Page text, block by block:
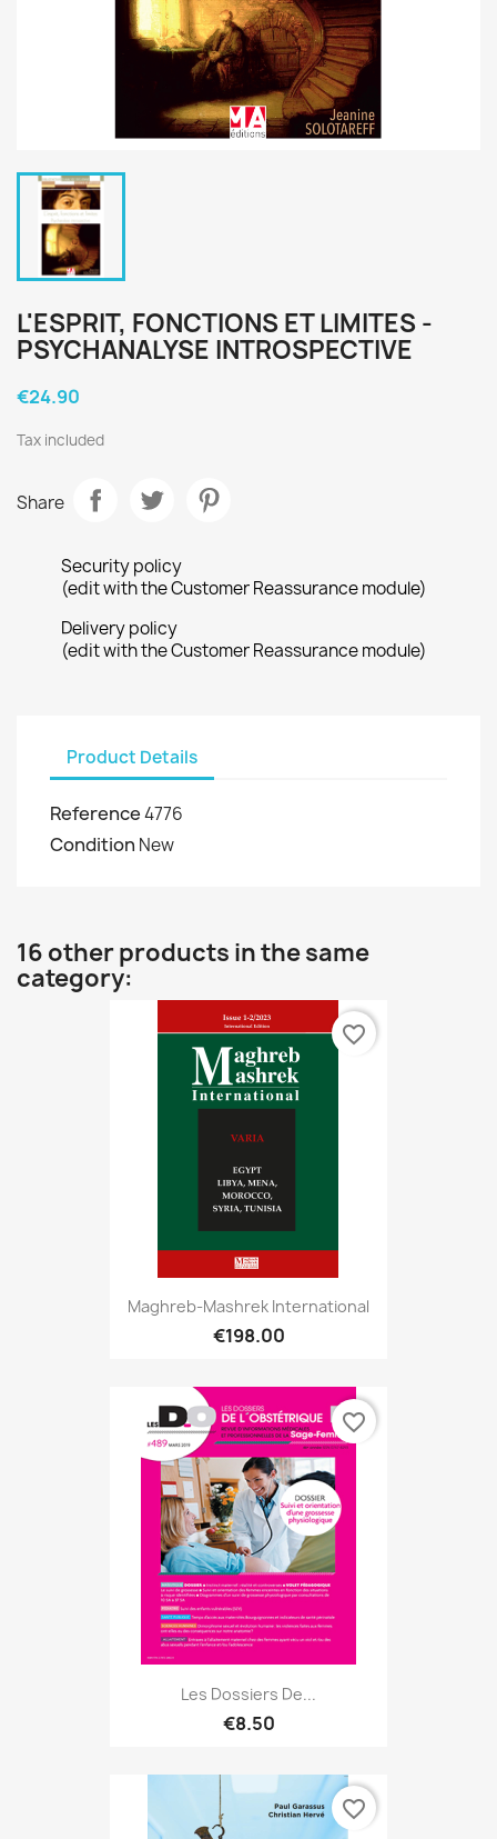
L'ESPRIT, FONCTIONS ET LIMITES -
PSYCHANALYSE INTROSPECTIVE
€24.90
Tax included
Share
Security policy
(edit with the Customer Reassurance module)
Delivery policy
(edit with the Customer Reassurance module)
Product Details
Reference4776
Condition New
16 other products in the same
category:
Maghreb-Mashrek International
€198.00
favorite_border
Les Dossiers De...
€8.50
favorite_border
favorite_border